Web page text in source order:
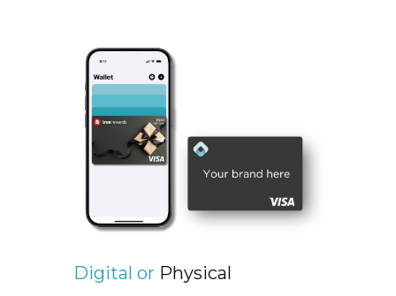
Digital or Physical